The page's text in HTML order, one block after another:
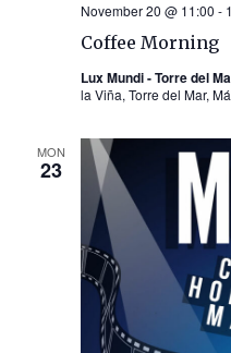
Coffee Morning
November 20 @ 11:00 -
Lux Mundi - Torre del
la Viña, Torre del Mar,
MON
23